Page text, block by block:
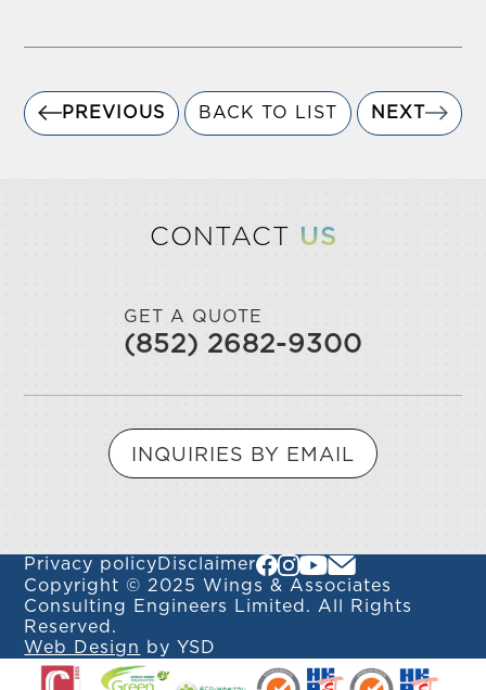
PREVIOUS BACK TO LIST NEXT
CONTACT US
GET A QUOTE
(852) 2682-9300
INQUIRIES BY EMAIL
Privacy policy Disclaimer
Copyright © 2025 Wings & Associates
Consulting Engineers Limited. All Rights
Reserved.
Web Design
by YSD